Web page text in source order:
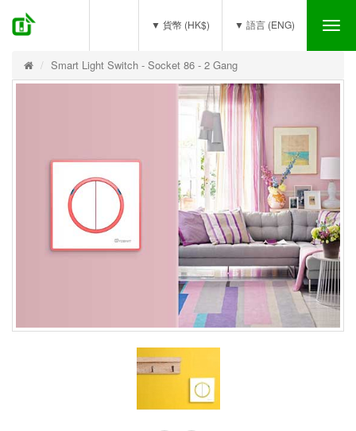
▼ 語言 (ENG)
▼ 貨幣 (HK$)
Smart Light Switch - Socket 86 - 2 Gang